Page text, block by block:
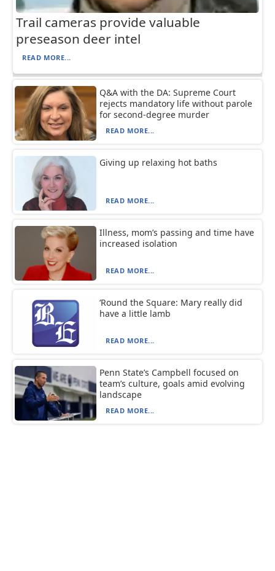
Trail cameras provide valuable
preseason deer intel
READ MORE...
Q&A with the DA: Supreme Court
rejects mandatory life without parole
for second-degree murder
READ MORE...
Giving up relaxing hot baths
READ MORE...
Illness, mom’s passing and time have
increased isolation
READ MORE...
‘Round the Square: Mary really did
have a little lamb
READ MORE...
Penn State’s Campbell focused on
team’s culture, goals amid evolving
landscape
READ MORE...